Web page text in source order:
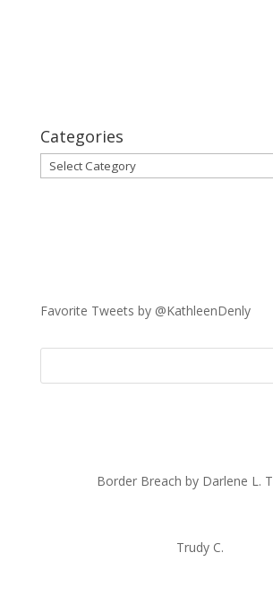
Categories
Categories
Favorite Tweets by @KathleenDenly
Border Breach by Darlene L.
Trudy C.